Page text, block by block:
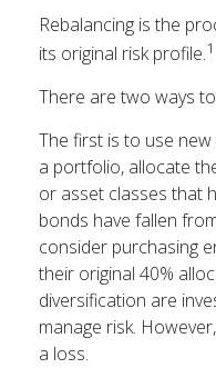
Rebalancing is the
its original risk profile.1
There are two ways
The first is to use
a portfolio, allocate
or asset classes that
bonds have fallen
consider purchasing
their original 40%
diversification are
manage risk.
a loss.